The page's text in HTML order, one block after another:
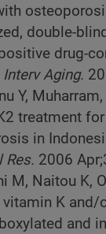
double-
drug-
Interv Aging.
Y,
treatment
in
Res. 2006
M, Naitou K,
K and/
and